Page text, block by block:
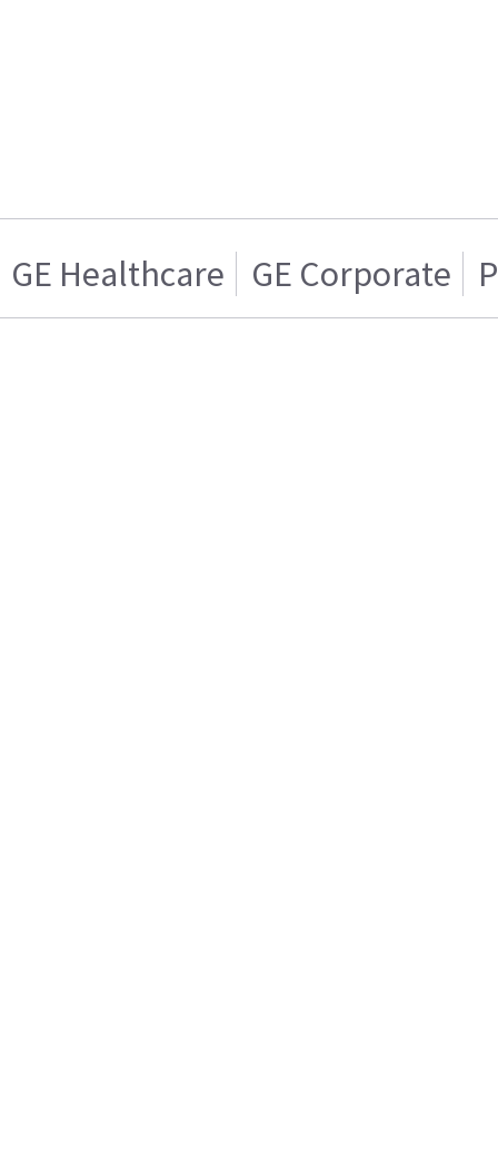
GE Healthcare GE Corporate